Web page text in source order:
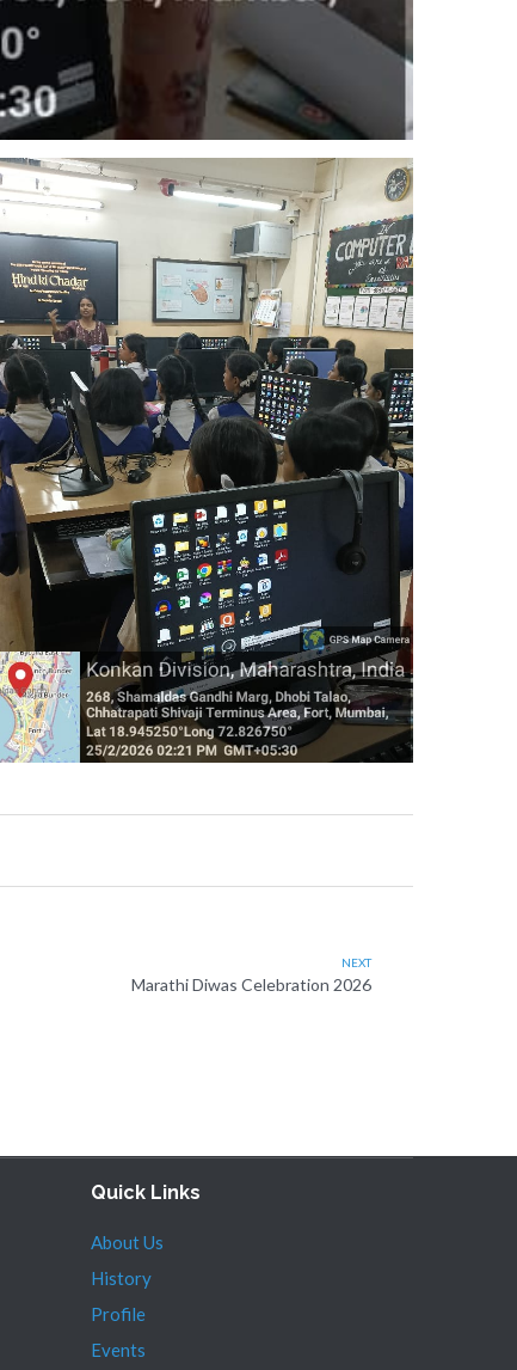
NEXT
Marathi Diwas Celebration 2026
Quick Links
About Us
History
Profile
Events